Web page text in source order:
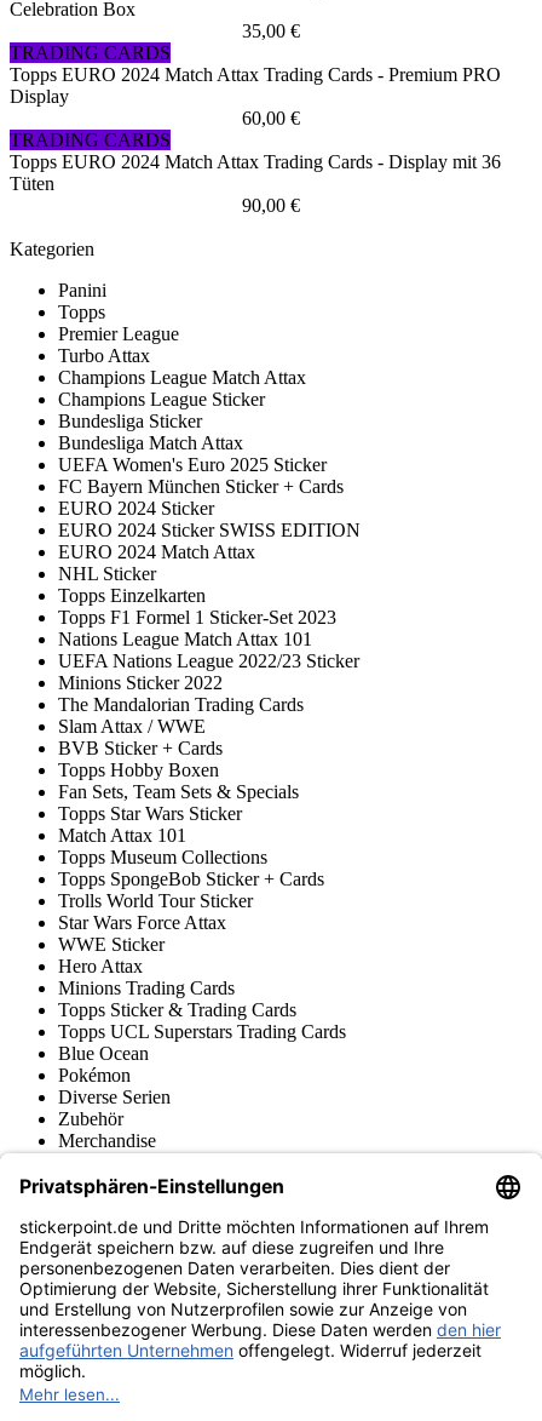
Celebration Box
35,00 €
TRADING CARDS
Topps EURO 2024 Match Attax Trading Cards - Premium PRO
Display
60,00 €
TRADING CARDS
Topps EURO 2024 Match Attax Trading Cards - Display mit 36
Tüten
90,00 €
Kategorien
Panini
Topps
Premier League
Turbo Attax
Champions League Match Attax
Champions League Sticker
Bundesliga Sticker
Bundesliga Match Attax
UEFA Women's Euro 2025 Sticker
FC Bayern München Sticker + Cards
EURO 2024 Sticker
EURO 2024 Sticker SWISS EDITION
EURO 2024 Match Attax
NHL Sticker
Topps Einzelkarten
Topps F1 Formel 1 Sticker-Set 2023
Nations League Match Attax 101
UEFA Nations League 2022/23 Sticker
Minions Sticker 2022
The Mandalorian Trading Cards
Slam Attax / WWE
BVB Sticker + Cards
Topps Hobby Boxen
Fan Sets, Team Sets & Specials
Topps Star Wars Sticker
Match Attax 101
Topps Museum Collections
Topps SpongeBob Sticker + Cards
Trolls World Tour Sticker
Star Wars Force Attax
WWE Sticker
Hero Attax
Minions Trading Cards
Topps Sticker & Trading Cards
Topps UCL Superstars Trading Cards
Blue Ocean
Pokémon
Diverse Serien
Zubehör
Merchandise
Fußball-Turniere
stickerpoint.de Newsletter
Jetzt anmelden für Neuheiten und Angebote:
stickerpoint.de
ImpressumDatenschutz AGBWiderrufsbelehrung und Muster-
Widerrufsformular Vertrag widerrufen Erklärung zur
Barrierefreiheit
Informationen